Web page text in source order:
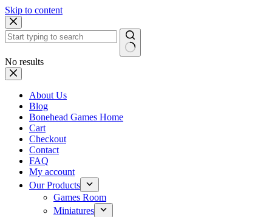
Skip to content
No results
About Us
Blog
Bonehead Games Home
Cart
Checkout
Contact
FAQ
My account
Our Products
Games Room
Miniatures